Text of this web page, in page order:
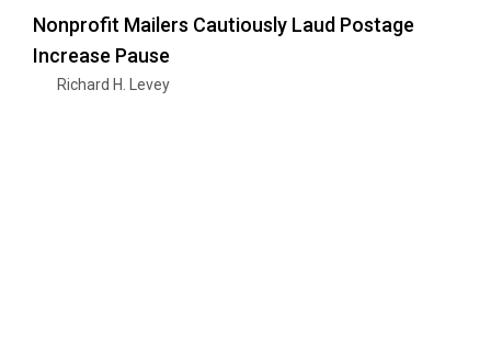
Nonprofit Mailers Cautiously Laud Postage
Increase Pause
Richard H. Levey